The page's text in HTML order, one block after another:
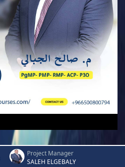
Project Manager
SALEH ELGEBALY